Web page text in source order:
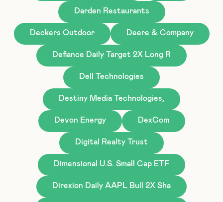
Darden Restaurants
Deckers Outdoor Deere & Company
Defiance Daily Target 2X Long R
Dell Technologies
Destiny Media Technologies,
Devon Energy DexCom
Digital Realty Trust
Dimensional U.S. Small Cap ETF
Direxion Daily AAPL Bull 2X Sha